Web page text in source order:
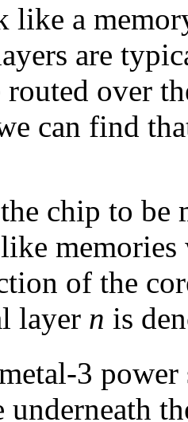
a
are
routed over
can find
chip to be
memories
of the
layer n is
3 power
underneath